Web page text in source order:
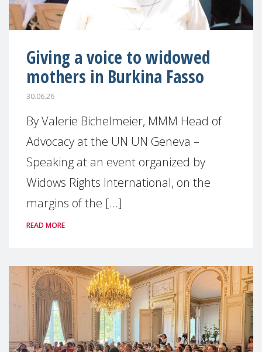
Giving a voice to widowed
mothers in Burkina Fasso
30.06.26
By Valerie Bichelmeier, MMM Head of
Advocacy at the UN UN Geneva –
Speaking at an event organized by
Widows Rights International, on the
margins of the [...]
READ MORE